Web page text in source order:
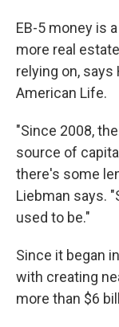
EB-5 money is
more real
relying on,
American Life.
"Since 2008,
source of
there's some
Liebman says.
used to be."
Since it began
with creating
more than $6